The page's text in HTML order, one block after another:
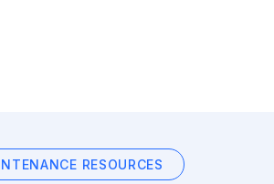
RESOURCES